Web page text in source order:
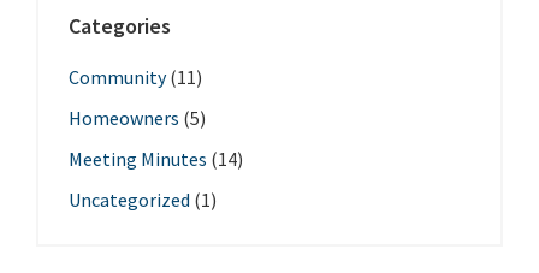
Categories
Community(11)
Homeowners (5)
Meeting Minutes (14)
Uncategorized (1)